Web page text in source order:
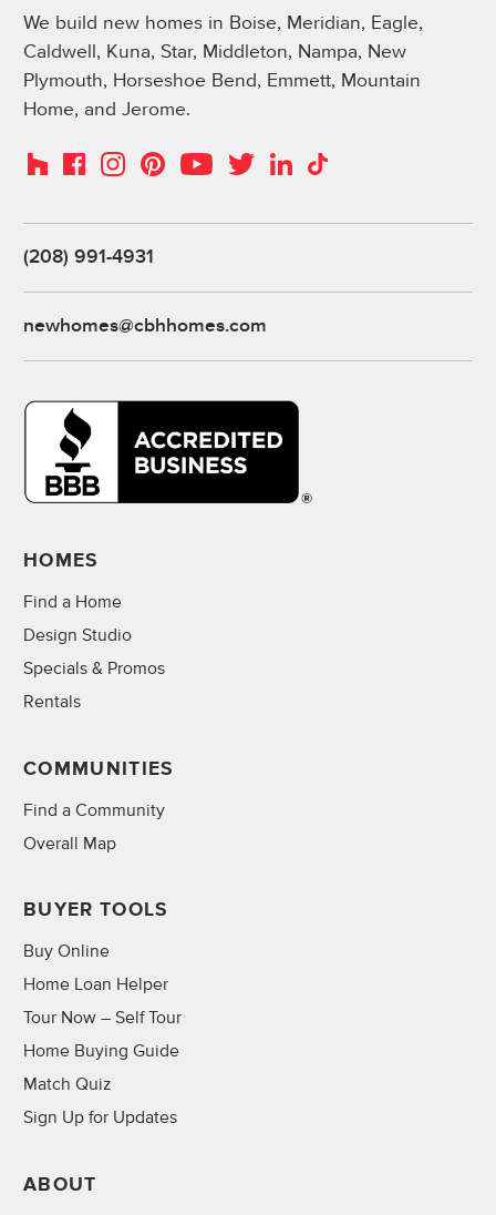
We build new homes in Boise, Meridian, Eagle,
Caldwell, Kuna, Star, Middleton, Nampa, New
Plymouth, Horseshoe Bend, Emmett, Mountain
Home, and Jerome.
HouzzFacebookInstagramPinterestYouTubeTwitterLinkedIn
TikTok
(208) 991-4931
newhomes@cbhhomes.com
HOMES
Find a Home
Design Studio
Specials & Promos
Rentals
COMMUNITIES
Find a Community
Overall Map
BUYER TOOLS
Buy Online
Home Loan Helper
Tour Now – Self Tour
Home Buying Guide
Match Quiz
Sign Up for Updates
ABOUT